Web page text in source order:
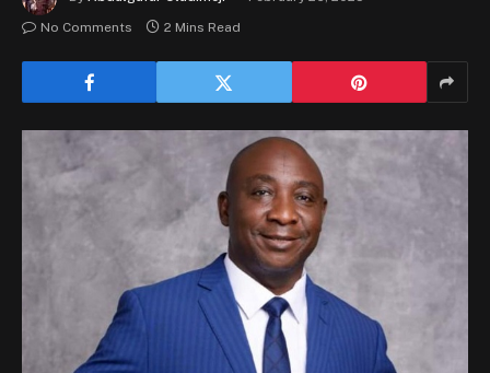
No Comments
2 Mins Read